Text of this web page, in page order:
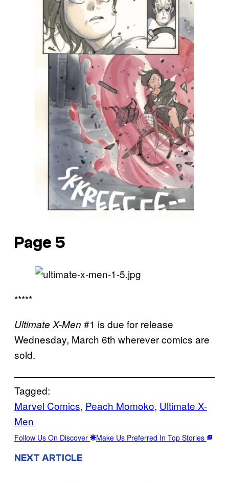
Page 5
*****
Ultimate X-Men #1 is due for release
Wednesday, March 6th wherever comics are
sold.
Tagged:
Marvel Comics, Peach Momoko, Ultimate X-
Men
Follow Us On Discover Make Us Preferred In Top Stories
NEXT ARTICLE